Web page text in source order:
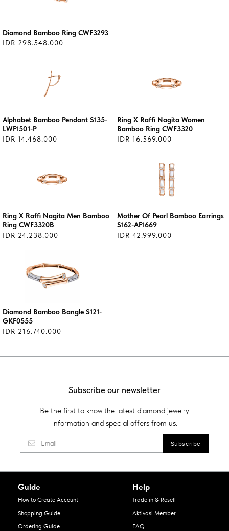
Diamond Bamboo Ring CWF3293
IDR 298.548.000
Alphabet Bamboo Pendant S135-
LWF1501-P
IDR 14.468.000
Ring X Raffi Nagita Women
Bamboo Ring CWF3320
IDR 16.569.000
Ring X Raffi Nagita Men Bamboo
Ring CWF3320B
IDR 24.238.000
Mother Of Pearl Bamboo Earrings
S162-AF1669
IDR 42.999.000
Diamond Bamboo Bangle S121-
GKF0555
IDR 216.740.000
Subscribe our newsletter
Be the first to know the latest diamond jewelry
information and special offers from us.
Guide
How to Create Account
Shopping Guide
Ordering Guide
Help
Trade in & Resell
Aktivasi Member
FAQ